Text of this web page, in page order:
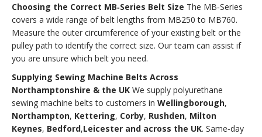
Choosing the Correct MB‑Series Belt Size The MB‑Series
covers a wide range of belt lengths from MB250 to MB760.
Measure the outer circumference of your existing belt or the
pulley path to identify the correct size. Our team can assist if
you are unsure which belt you need.
Supplying Sewing Machine Belts Across
Northamptonshire & the UK We supply polyurethane
sewing machine belts to customers in Wellingborough,
Northampton, Kettering, Corby, Rushden, Milton
Keynes, Bedford,Leicester and across the UK. Same‑day